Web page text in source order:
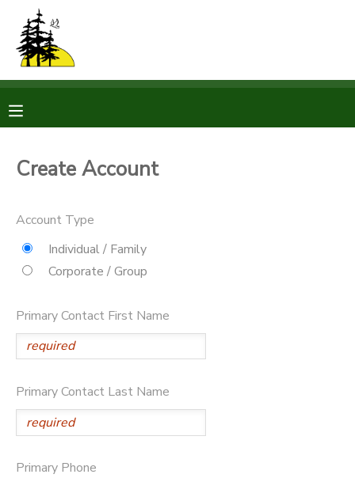
Create Account
Account Type
Individual / Family
Corporate / Group
Primary Contact First Name
Primary Contact Last Name
Primary Phone
MY ACCOUNT
RESERVATIONS
MESSAGE CENTER
STORE DEPOSITS
PHOTO GALLERY
SPONSORSHIPS
DONATIONS